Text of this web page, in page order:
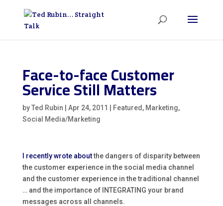
Face-to-face Customer
Service Still Matters
byTed Rubin Apr 24, 2011 Featured , Marketing,
Social Media/Marketing
I recently wrote aboutthe dangers of disparity between
the customer experience in the social media channel
and the customer experience in the traditional channel
… and the importance of INTEGRATING your brand
messages across all channels.